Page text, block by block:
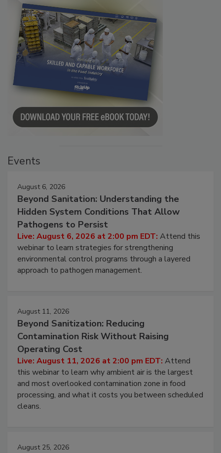
Events
August 6, 2026
Beyond Sanitation: Understanding the
Hidden System Conditions That Allow
Pathogens to Persist
Live: August 6, 2026 at 2:00 pm EDT: Attend this
webinar to learn strategies for strengthening
environmental control programs through a layered
approach to pathogen management.
August 11, 2026
Beyond Sanitization: Reducing
Contamination Risk Without Raising
Operating Cost
Live: August 11, 2026 at 2:00 pm EDT: Attend
this webinar to learn why ambient air is the largest
and most overlooked contamination zone in food
processing, and what it costs you between scheduled
cleans.
August 25, 2026